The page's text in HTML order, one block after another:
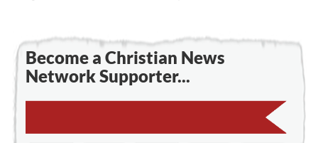
Become a Christian News
Network Supporter...